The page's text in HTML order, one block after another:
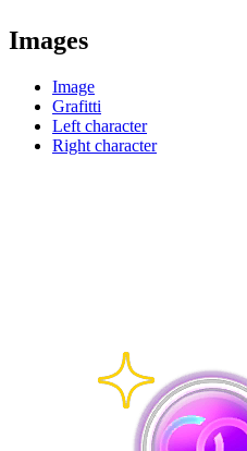
Images
Image
Grafitti
Left character
Right character